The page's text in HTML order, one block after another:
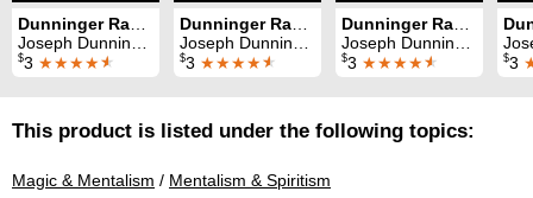
Joseph Dunninger
$3 ★★★★★
Joseph Dunninger
$3 ★★★★★
Joseph Dunninger
$3 ★★★★★ $3
This product is listed under the following topics:
Magic & Mentalism / Mentalism & Spiritism